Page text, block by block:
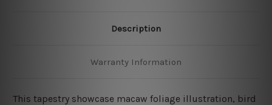
Description
Warranty Information
This tapestry showcase macaw foliage illustration, bird